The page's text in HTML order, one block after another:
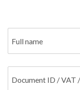
Full name
Document ID / VAT